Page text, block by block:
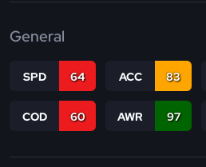
General
SPD 64 ACC 83
COD 60 AWR 97